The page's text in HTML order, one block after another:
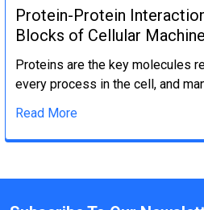
Protein-Protein
Blocks of Cellular
Proteins are the key molecules
every process in the cell, and
Read More